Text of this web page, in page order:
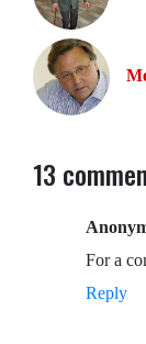
13
For a
Reply